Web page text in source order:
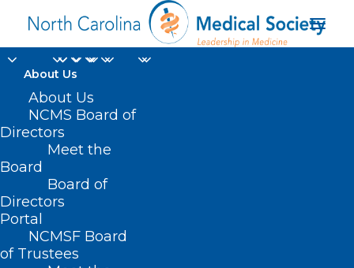
About Us
About Us
NCMS Board of
Directors
Meet the
Board
Board of
Directors
Portal
NCMSF Board
of Trustees
Reproductive Health